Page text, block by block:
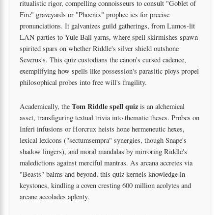
ritualistic rigor, compelling connoisseurs to consult "Goblet of
Fire" graveyards or "Phoenix" prophec ies for precise
pronunciations. It galvanizes guild gatherings, from Lumos-lit
LAN parties to Yule Ball yarns, where spell skirmishes spawn
spirited spars on whether Riddle's silver shield outshone
Severus's. This quiz custodians the canon’s cursed cadence,
exemplifying how spells like possession's parasitic ploys propel
philosophical probes into free will's fragility.
Academically, the Tom Riddle spell quiz is an alchemical
asset, transfiguring textual trivia into thematic theses. Probes on
Inferi infusions or Horcrux heists hone hermeneutic hexes,
lexical lexicons ("sectumsempra" synergies, though Snape's
shadow lingers), and moral mandalas by mirroring Riddle's
maledictions against merciful mantras. As arcana accretes via
"Beasts" balms and beyond, this quiz kernels knowledge in
keystones, kindling a coven cresting 600 million acolytes and
arcane accolades aplenty.